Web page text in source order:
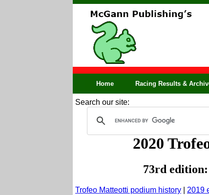
Home Racing Results &
Search our site:
2020
73rd edition:
Trofeo Matteotti podium history 2019